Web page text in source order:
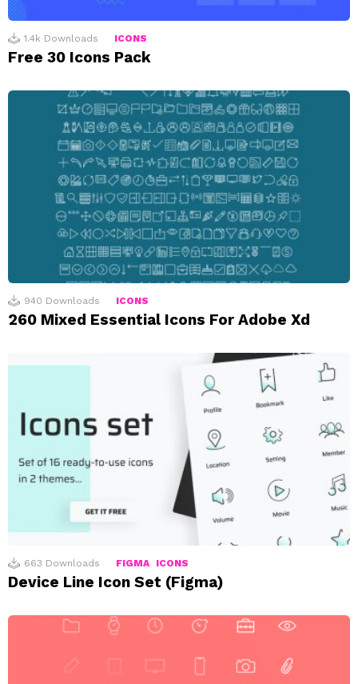
1.4k Downloads ICONS
Free 30 Icons Pack
940 Downloads ICONS
260 Mixed Essential Icons For Adobe Xd
663 Downloads FIGMA ICONS
Device Line Icon Set (Figma)